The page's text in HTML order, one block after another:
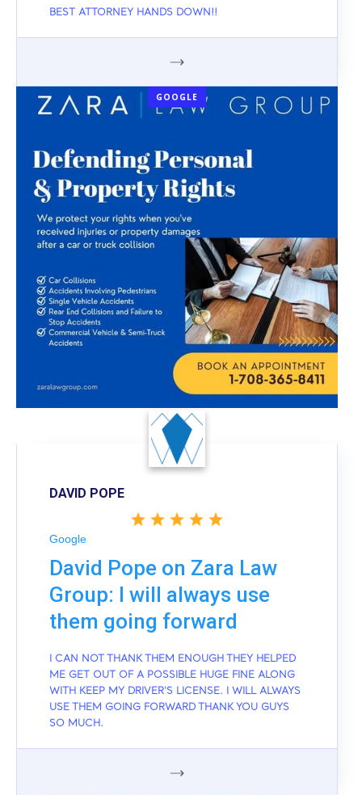
BEST ATTORNEY HANDS DOWN!!
GOOGLE
DAVID POPE
Google
David Pope on Zara Law
Group: I will always use
them going forward
I CAN NOT THANK THEM ENOUGH THEY HELPED
ME GET OUT OF A POSSIBLE HUGE FINE ALONG
WITH KEEP MY DRIVER'S LICENSE. I WILL ALWAYS
USE THEM GOING FORWARD THANK YOU GUYS
SO MUCH.